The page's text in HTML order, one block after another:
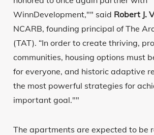
WinnDevelopment,"" said Robert J.
NCARB, founding principal of The
(TAT). “In order to create thriving,
communities, housing options must
for everyone, and historic adaptive
the most powerful strategies for
important goal.""
The apartments are expected to be